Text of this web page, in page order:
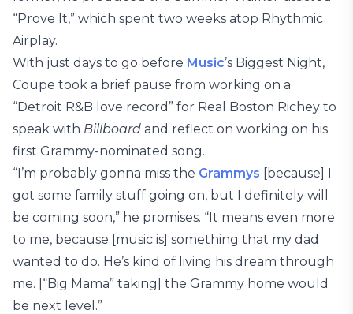
“Prove It,” which spent two weeks atop Rhythmic
Airplay.
With just days to go before Music’s Biggest Night,
Coupe took a brief pause from working on a
“Detroit R&B love record” for Real Boston Richey to
speak with Billboard and reflect on working on his
first Grammy-nominated song.
“I’m probably gonna miss the Grammys [because] I
got some family stuff going on, but I definitely will
be coming soon,” he promises. “It means even more
to me, because [music is] something that my dad
wanted to do. He’s kind of living his dream through
me. [“Big Mama” taking] the Grammy home would
be next level.”